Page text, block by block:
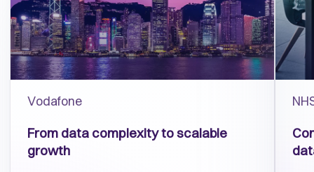
Vodafone
From data complexity to scalable
growth